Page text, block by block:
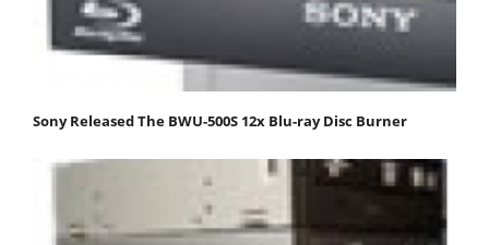
Sony Released The BWU-500S 12x Blu-ray Disc Burner